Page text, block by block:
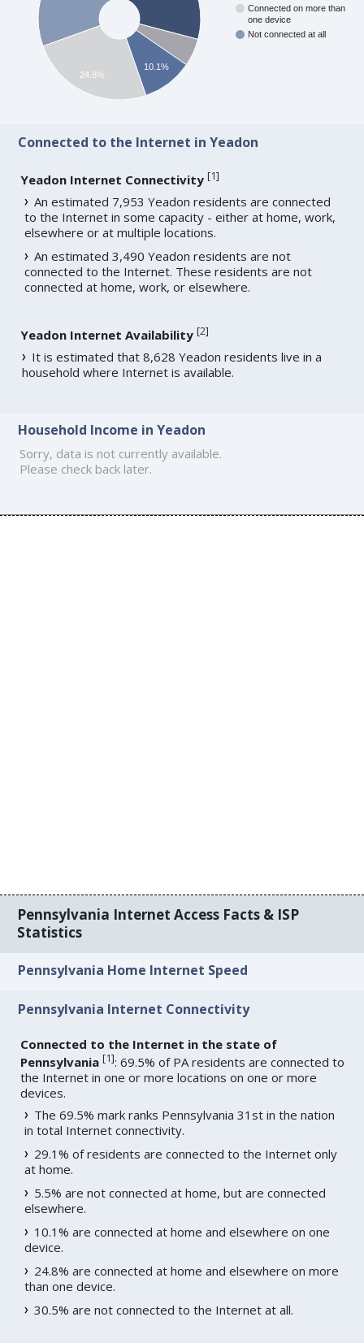
Connected on more than
one device
Not connected at all
10.1%
24.8%
Connected to the Internet in Yeadon
Yeadon Internet Connectivity [1]
An estimated 7,953 Yeadon residents are connected
to the Internet in some capacity - either at home, work,
elsewhere or at multiple locations.
An estimated 3,490 Yeadon residents are not
connected to the Internet. These residents are not
connected at home, work, or elsewhere.
Yeadon Internet Availability [2]
It is estimated that 8,628 Yeadon residents live in a
household where Internet is available.
Household Income in Yeadon
Sorry, data is not currently available.
Please check back later.
Pennsylvania Internet Access Facts & ISP
Statistics
Pennsylvania Home Internet Speed
Pennsylvania Internet Connectivity
Connected to the Internet in the state of
Pennsylvania [1]: 69.5% of PA residents are connected to
the Internet in one or more locations on one or more
devices.
The 69.5% mark ranks Pennsylvania 31st in the nation
in total Internet connectivity.
29.1% of residents are connected to the Internet only
at home.
5.5% are not connected at home, but are connected
elsewhere.
10.1% are connected at home and elsewhere on one
device.
24.8% are connected at home and elsewhere on more
than one device.
30.5% are not connected to the Internet at all.